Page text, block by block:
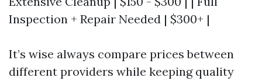
Inspection + Repair Needed | $300+ |
It’s wise always compare prices between
different providers while keeping quality